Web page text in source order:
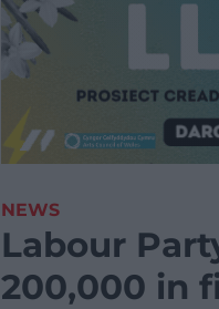
NEWS
Labour
200,000 in